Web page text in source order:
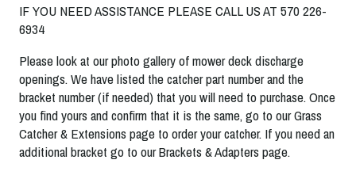
IF YOU NEED ASSISTANCE PLEASE CALL US AT 570 226-
6934
Please look at our photo gallery of mower deck discharge
openings. We have listed the catcher part number and the
bracket number (if needed) that you will need to purchase. Once
you find yours and confirm that it is the same, go to our Grass
Catcher & Extensions page to order your catcher. If you need an
additional bracket go to our Brackets & Adapters page.